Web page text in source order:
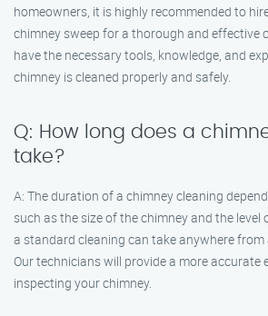
homeowners, it is highly recommended to
chimney sweep for a thorough and effective
have the necessary tools, knowledge, and
chimney is cleaned properly and safely.
Q: How long does a
take?
A: The duration of a chimney cleaning
such as the size of the chimney and the level
a standard cleaning can take anywhere
Our technicians will provide a more accurate
inspecting your chimney.